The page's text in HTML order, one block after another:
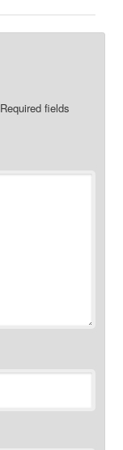
Required fields